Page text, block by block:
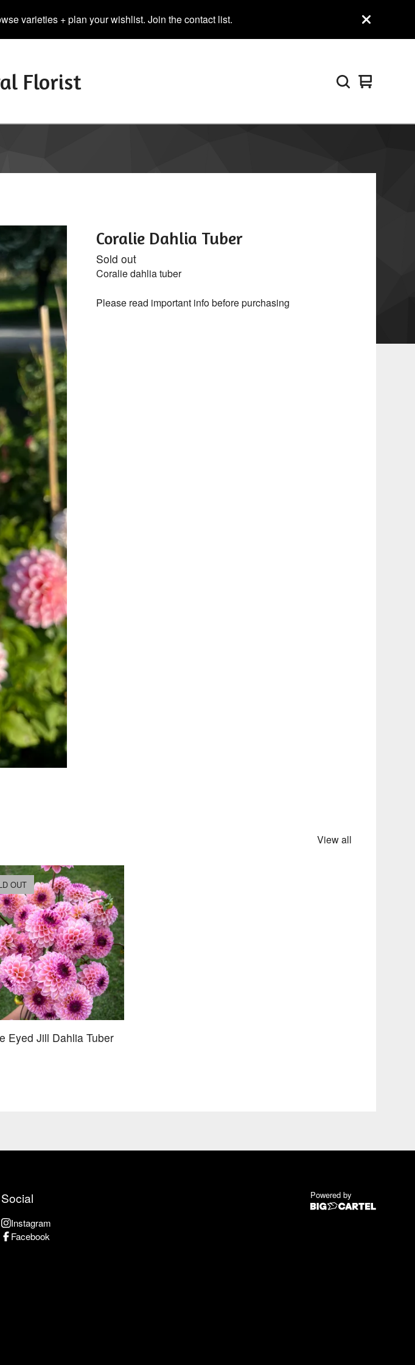
varieties + plan your wishlist. Join the contact list.
Florist View
0
Coralie Dahlia Tuber
Sold out
Coralie dahlia tuber
Please read important info before purchasing
View all
OUT
Eyed Jill Dahlia Tuber
Social
Instagram
Facebook
Powered by